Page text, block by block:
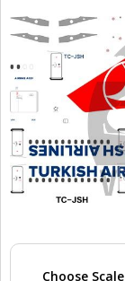
Choose Scale